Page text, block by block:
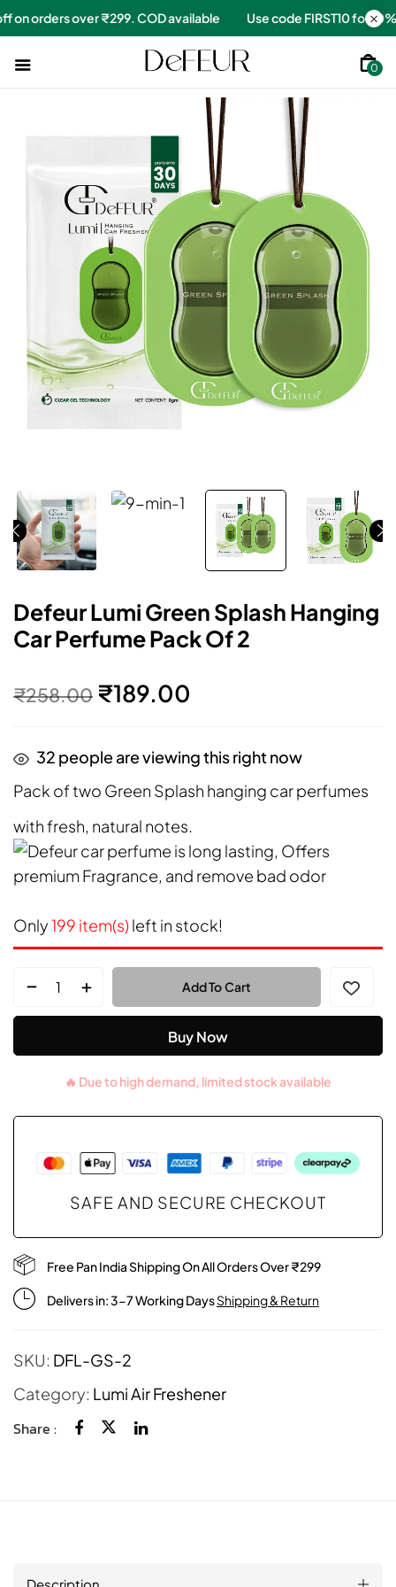
for 10% off on orders over ₹299. COD available Use code
0
Defeur Lumi Green Splash Hanging
Car Perfume Pack Of 2
₹258.00 ₹189.00
32 people are viewing this right now
Pack of two Green Splash hanging car perfumes
with fresh, natural notes.
Only199 item(s)left in stock!
Add To Cart
Buy Now
SAFE AND SECURE CHECKOUT
Free Pan India Shipping On All Orders Over ₹299
Delivers in: 3-7 Working DaysShipping & Return
SKU: DFL-GS-2
Category: Lumi Air Freshener
Share :
Description